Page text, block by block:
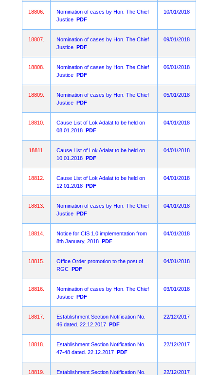
18806.
Nomination of cases by Hon. The Chief
Justice PDF
10/01/2018
18807.
Nomination of cases by Hon. The Chief
Justice PDF
09/01/2018
18808.
Nomination of cases by Hon. The Chief
Justice PDF
06/01/2018
18809.
Nomination of cases by Hon. The Chief
Justice PDF
05/01/2018
18810.
Cause List of Lok Adalat to be held on
08.01.2018 PDF
04/01/2018
18811.
Cause List of Lok Adalat to be held on
10.01.2018 PDF
04/01/2018
18812.
Cause List of Lok Adalat to be held on
12.01.2018 PDF
04/01/2018
18813.
Nomination of cases by Hon. The Chief
Justice PDF
04/01/2018
18814.
Notice for CIS 1.0 implementation from
8th January, 2018 PDF
04/01/2018
18815.
Office Order promotion to the post of
RGC PDF
04/01/2018
18816.
Nomination of cases by Hon. The Chief
Justice PDF
03/01/2018
18817.
Establishment Section Notification No.
46 dated. 22.12.2017 PDF
22/12/2017
18818.
Establishment Section Notification No.
47-48 dated. 22.12.2017 PDF
22/12/2017
18819. Establishment Section Notification No. 22/12/2017